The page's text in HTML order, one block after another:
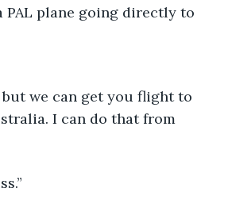
PAL plane going directly to
we can get you flight to
I can do that from